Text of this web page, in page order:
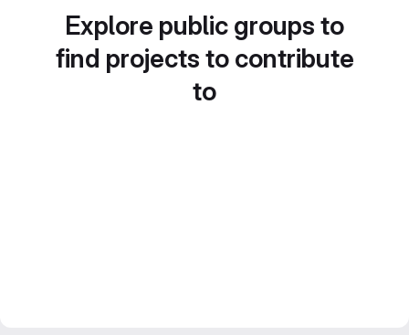
Explore public groups to
find projects to contribute
to